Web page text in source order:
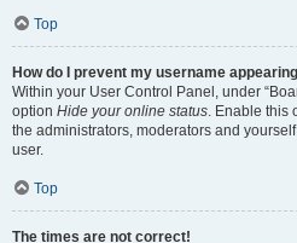
Top
How do I prevent my username
Within your User Control Panel, under
option Hide your online status. Enable this
the administrators, moderators and
user.
Top
The times are not correct!